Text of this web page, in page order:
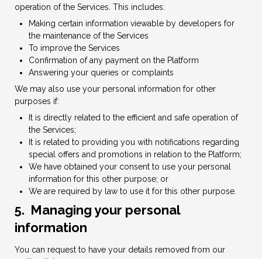
operation of the Services. This includes:
Making certain information viewable by developers for
the maintenance of the Services
To improve the Services
Confirmation of any payment on the Platform
Answering your queries or complaints
We may also use your personal information for other
purposes if:
It is directly related to the efficient and safe operation of
the Services;
It is related to providing you with notifications regarding
special offers and promotions in relation to the Platform;
We have obtained your consent to use your personal
information for this other purpose; or
We are required by law to use it for this other purpose.
5. Managing your personal
information
You can request to have your details removed from our